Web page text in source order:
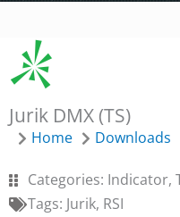
Jurik DMX (TS)
Home Downloads
Categories: Indicator,
Tags: Jurik, RSI